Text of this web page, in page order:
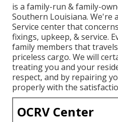
is a family-run & family-
Southern Louisiana. We're
Service center that
fixings, upkeep, & service.
family members that
priceless cargo. We will
treating you and your
respect, and by repairing
properly with the
OCRV Center